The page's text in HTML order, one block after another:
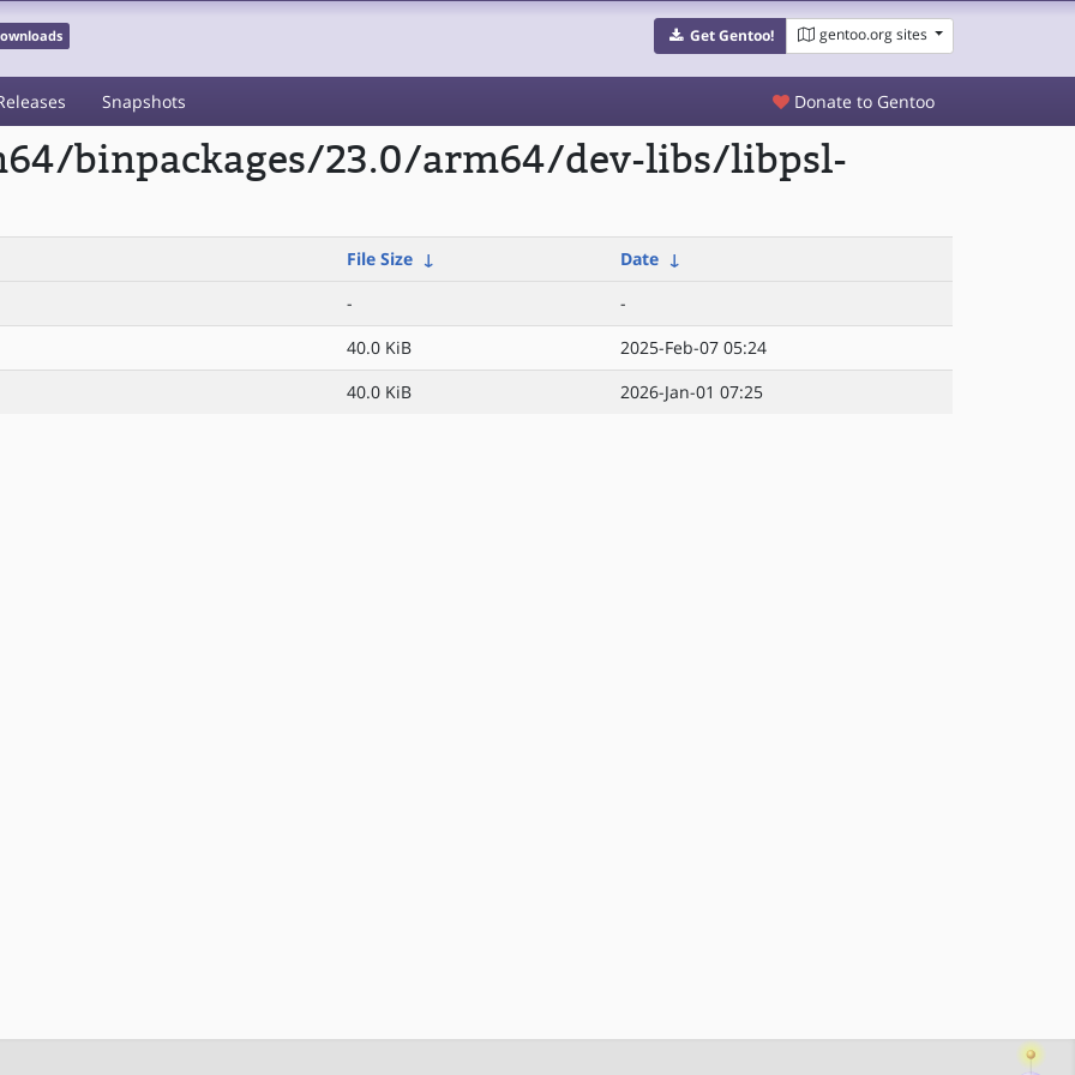
Get Gentoo! gentoo.org sites
Snapshots Donate to Gentoo
binpackages/23.0/arm64/dev-libs/libpsl-
File Size ↓ Date ↓
-
-
40.0 KiB
2025-Feb-07 05:24
40.0 KiB 2026-Jan-01 07:25